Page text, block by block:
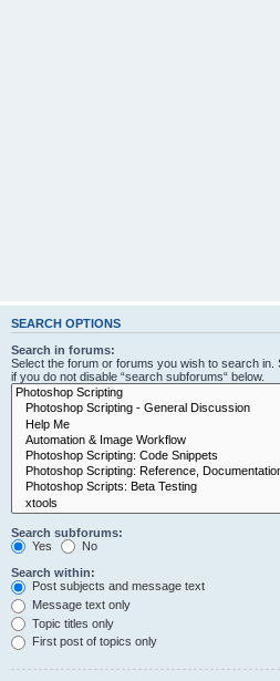
SEARCH OPTIONS
Search in forums:
Select the forum or forums you wish to search
if you do not disable “search subforums“ below.
Search subforums:
Yes
No
Search within:
Post subjects and message text
Message text only
Topic titles only
First post of topics only